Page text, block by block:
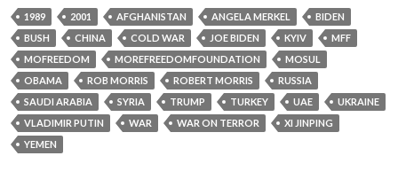
1989 2001 AFGHANISTAN ANGELA MERKEL
BIDEN
BUSH
CHINA COLD WAR JOE BIDEN KYIV
MFF
MOFREEDOM
MOREFREEDOMFOUNDATION
MOSUL
OBAMA
ROB MORRIS ROBERT MORRIS
RUSSIA
SAUDI ARABIA
SYRIA TRUMP TURKEY UAE
UKRAINE
VLADIMIR PUTIN
WAR WAR ON TERROR
XI JINPING
YEMEN